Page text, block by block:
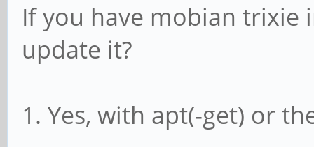
If you have mobian trixie
update it?
1. Yes, with apt(-get) or